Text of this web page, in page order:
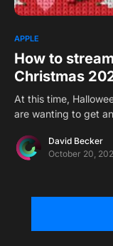
APPLE
How to
Christmas
At this time,
are wanting to get
David Becker
October 20,